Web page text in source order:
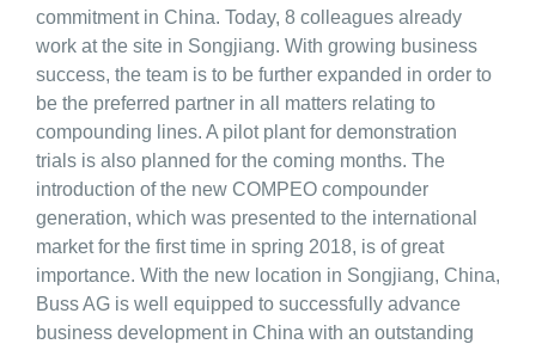
commitment in China. Today, 8 colleagues already
work at the site in Songjiang. With growing business
success, the team is to be further expanded in order to
be the preferred partner in all matters relating to
compounding lines. A pilot plant for demonstration
trials is also planned for the coming months. The
introduction of the new COMPEO compounder
generation, which was presented to the international
market for the first time in spring 2018, is of great
importance. With the new location in Songjiang, China,
Buss AG is well equipped to successfully advance
business development in China with an outstanding